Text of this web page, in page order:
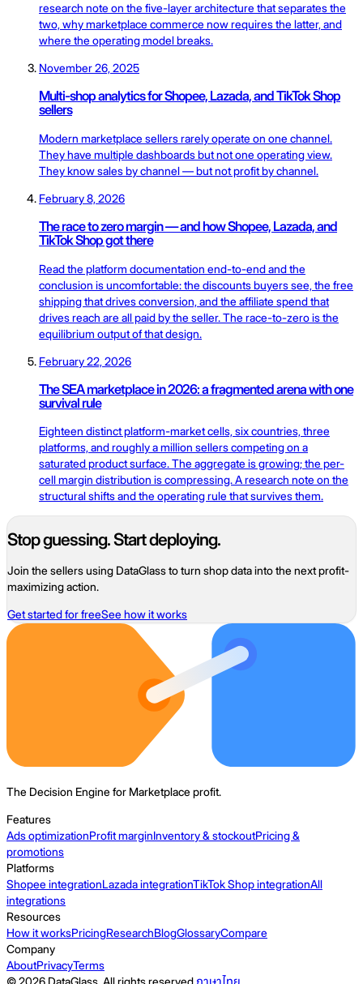
research note on the five-layer architecture that separates the
two, why marketplace commerce now requires the latter, and
where the operating model breaks.
November 26, 2025
Multi-shop analytics for Shopee, Lazada, and TikTok Shop
sellers
Modern marketplace sellers rarely operate on one channel.
They have multiple dashboards but not one operating view.
They know sales by channel — but not profit by channel.
February 8, 2026
The race to zero margin — and how Shopee, Lazada, and
TikTok Shop got there
Read the platform documentation end-to-end and the
conclusion is uncomfortable: the discounts buyers see, the free
shipping that drives conversion, and the affiliate spend that
drives reach are all paid by the seller. The race-to-zero is the
equilibrium output of that design.
February 22, 2026
The SEA marketplace in 2026: a fragmented arena with one
survival rule
Eighteen distinct platform-market cells, six countries, three
platforms, and roughly a million sellers competing on a
saturated product surface. The aggregate is growing; the per-
cell margin distribution is compressing. A research note on the
structural shifts and the operating rule that survives them.
Stop guessing. Start deploying.
Join the sellers using DataGlass to turn shop data into the next profit-
maximizing action.
Get started for freeSee how it works
The Decision Engine for Marketplace profit.
Features
Ads optimizationProfit marginInventory & stockoutPricing &
promotions
Platforms
Shopee integrationLazada integrationTikTok Shop integrationAll
integrations
Resources
How it worksPricingResearchBlogGlossaryCompare
Company
AboutPrivacyTerms